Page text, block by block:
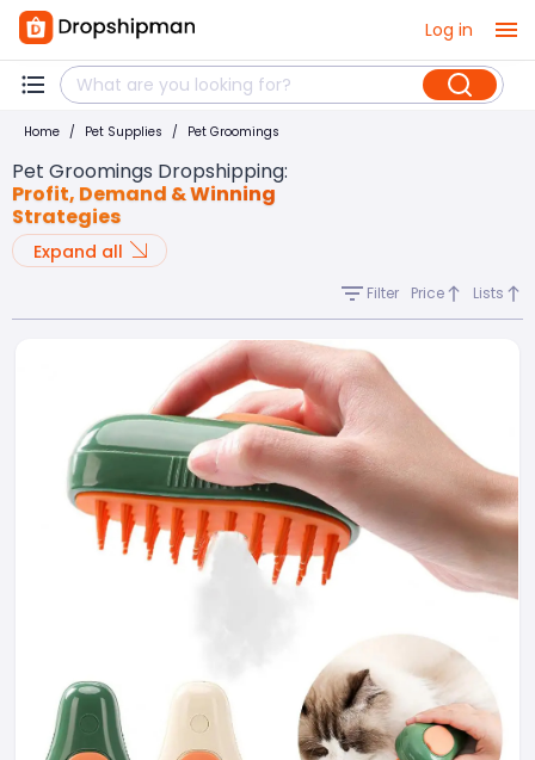
Log in
Home / Pet Supplies / Pet Groomings
Pet Groomings Dropshipping:
Profit, Demand & Winning
Strategies
Expand all
Filter Price Lists